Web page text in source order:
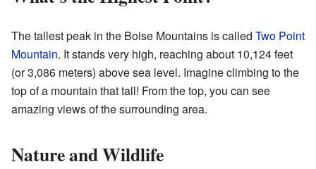
The tallest peak in the Boise Mountains is called Two Point
Mountain. It stands very high, reaching about 10,124 feet
(or 3,086 meters) above sea level. Imagine climbing to the
top of a mountain that tall! From the top, you can see
amazing views of the surrounding area.
Nature and Wildlife